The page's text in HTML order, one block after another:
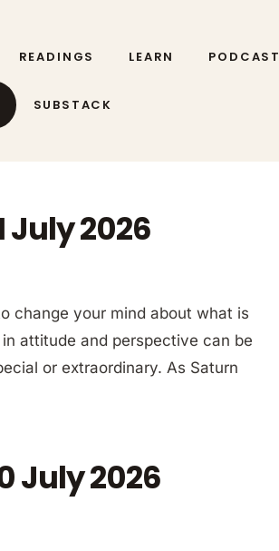
READINGS LEARN PODCAST
SUBSTACK
July 2026
change your mind about what is
attitude and perspective can be
or extraordinary. As Saturn
July 2026